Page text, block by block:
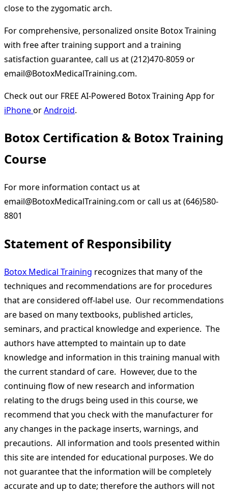
close to the zygomatic arch.
For comprehensive, personalized onsite Botox Training
with free after training support and a training
satisfaction guarantee, call us at (212)470-8059 or
email@BotoxMedicalTraining.com.
Check out our FREE AI-Powered Botox Training App for
iPhoneorAndroid.
Botox Certification & Botox Training
Course
For more information contact us at
email@BotoxMedicalTraining.com or call us at (646)580-
8801
Statement of Responsibility
Botox Medical Training recognizes that many of the
techniques and recommendations are for procedures
that are considered off-label use. Our recommendations
are based on many textbooks, published articles,
seminars, and practical knowledge and experience. The
authors have attempted to maintain up to date
knowledge and information in this training manual with
the current standard of care. However, due to the
continuing flow of new research and information
relating to the drugs being used in this course, we
recommend that you check with the manufacturer for
any changes in the package inserts, warnings, and
precautions. All information and tools presented within
this site are intended for educational purposes. We do
not guarantee that the information will be completely
accurate and up to date; therefore the authors will not